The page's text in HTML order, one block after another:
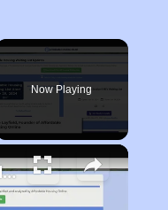
Now Playing
Finding Affordable Housing in Ohio